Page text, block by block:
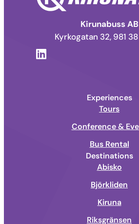
Kirunabuss AB
Kyrkogatan 32, 981
Experiences
Tours
Conference &
Bus Rental
Destinations
Abisko
Björkliden
Kiruna
Riksgränsen